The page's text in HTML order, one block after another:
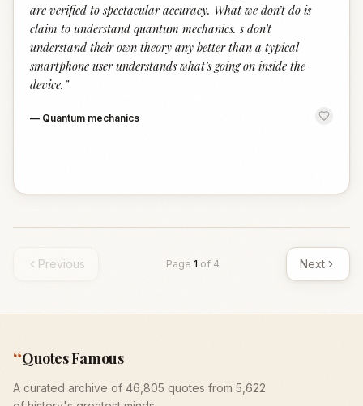
are verified to spectacular accuracy. What we don’t do is
claim to understand quantum mechanics. s don’t
understand their own theory any better than a typical
smartphone user understands what’s going on inside the
device. ”
— Quantum mechanics
Previous Page 1 of 4 Next
“Quotes Famous
A curated archive of 46,805 quotes from 5,622